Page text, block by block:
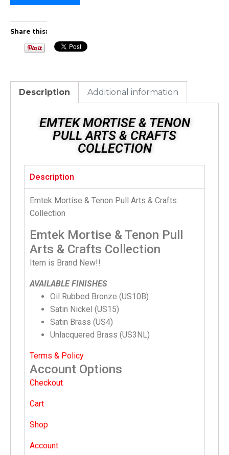
Share this:
Description Additional information
EMTEK MORTISE & TENON
PULL ARTS & CRAFTS
COLLECTION
Description
Emtek Mortise & Tenon Pull Arts & Crafts
Collection
Emtek Mortise & Tenon Pull
Arts & Crafts Collection
Item is Brand New!!
AVAILABLE FINISHES
Oil Rubbed Bronze (US10B)
Satin Nickel (US15)
Satin Brass (US4)
Unlacquered Brass (US3NL)
Terms & Policy
Account Options
Checkout
Cart
Shop
Account